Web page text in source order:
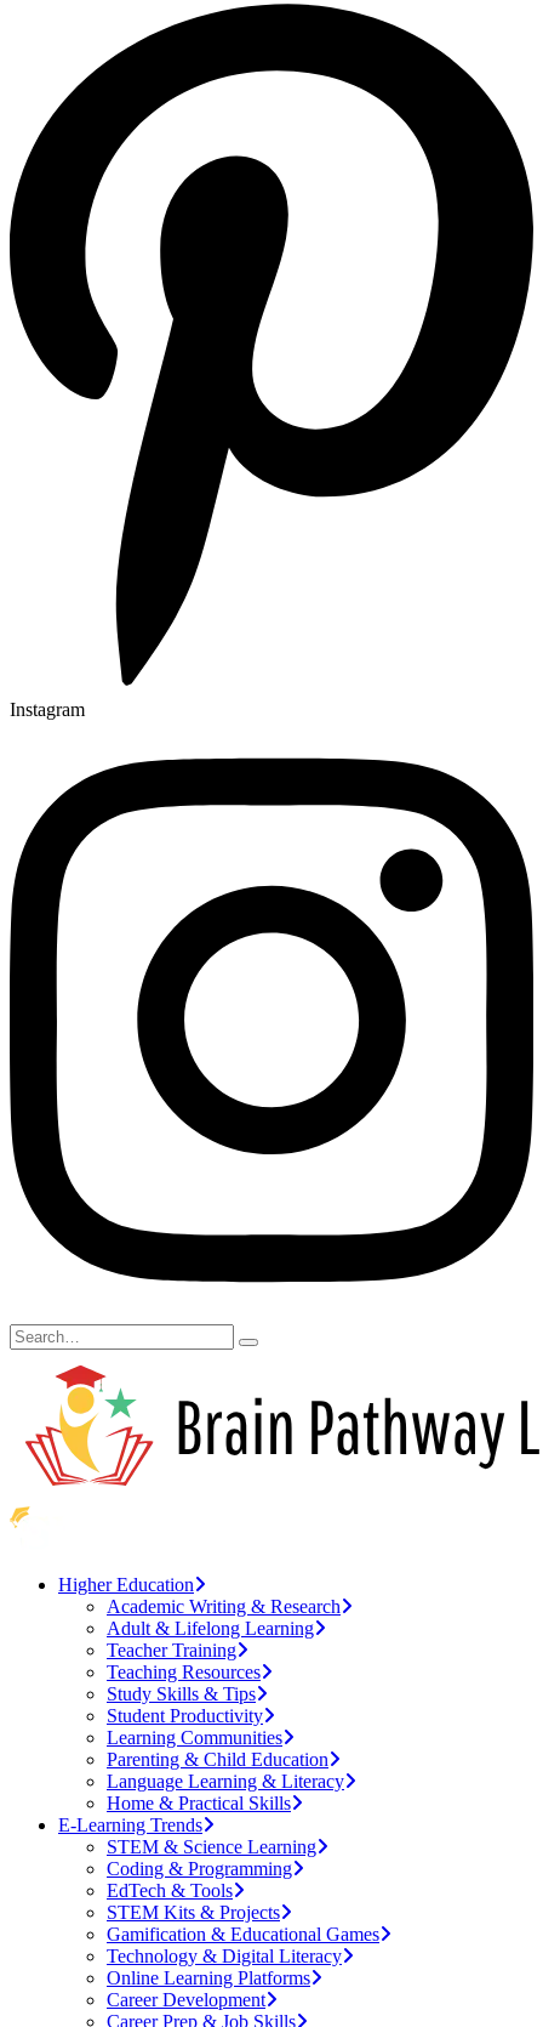
Instagram
Higher Education
Academic Writing & Research
Adult & Lifelong Learning
Teacher Training
Teaching Resources
Study Skills & Tips
Student Productivity
Learning Communities
Parenting & Child Education
Language Learning & Literacy
Home & Practical Skills
E-Learning Trends
STEM & Science Learning
Coding & Programming
EdTech & Tools
STEM Kits & Projects
Gamification & Educational Games
Technology & Digital Literacy
Online Learning Platforms
Career Development
Career Prep & Job Skills